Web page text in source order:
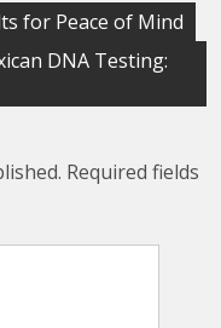
for Peace of Mind
DNA Testing:
Required fields